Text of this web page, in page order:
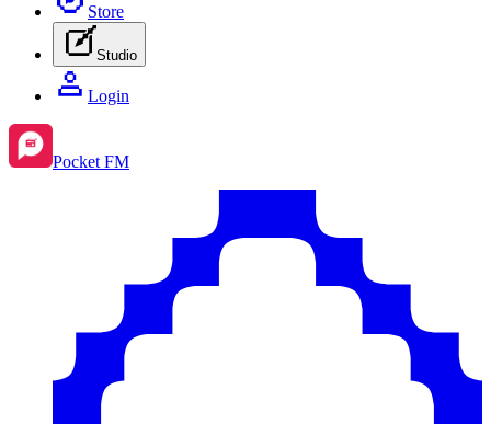
Store
Studio
Login
Pocket FM